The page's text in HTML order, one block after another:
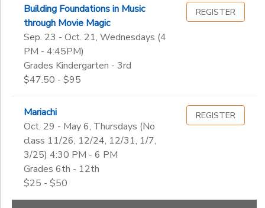
Building Foundations in Music
through Movie Magic
Sep. 23 - Oct. 21, Wednesdays (4
PM - 4:45PM)
Grades Kindergarten - 3rd
$47.50 - $95
REGISTER
Mariachi
Oct. 29 - May 6, Thursdays (No
class 11/26, 12/24, 12/31, 1/7,
3/25) 4:30 PM - 6 PM
Grades 6th - 12th
$25 - $50
REGISTER